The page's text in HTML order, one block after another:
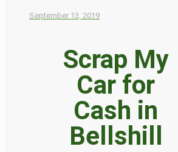
September 13, 2019
Scrap My
Car for
Cash in
Bellshill